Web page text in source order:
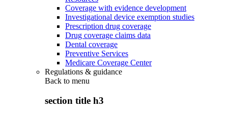
Coverage with evidence development
Investigational device exemption studies
Prescription drug coverage
Drug coverage claims data
Dental coverage
Preventive Services
Medicare Coverage Center
Regulations & guidance
Back to menu
section title h3